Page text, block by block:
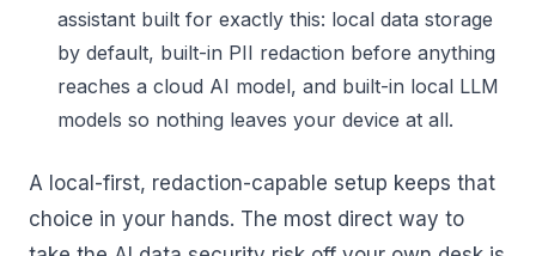
assistant built for exactly this: local data storage
by default, built-in PII redaction before anything
reaches a cloud AI model, and built-in local LLM
models so nothing leaves your device at all.
A local-first, redaction-capable setup keeps that
choice in your hands. The most direct way to